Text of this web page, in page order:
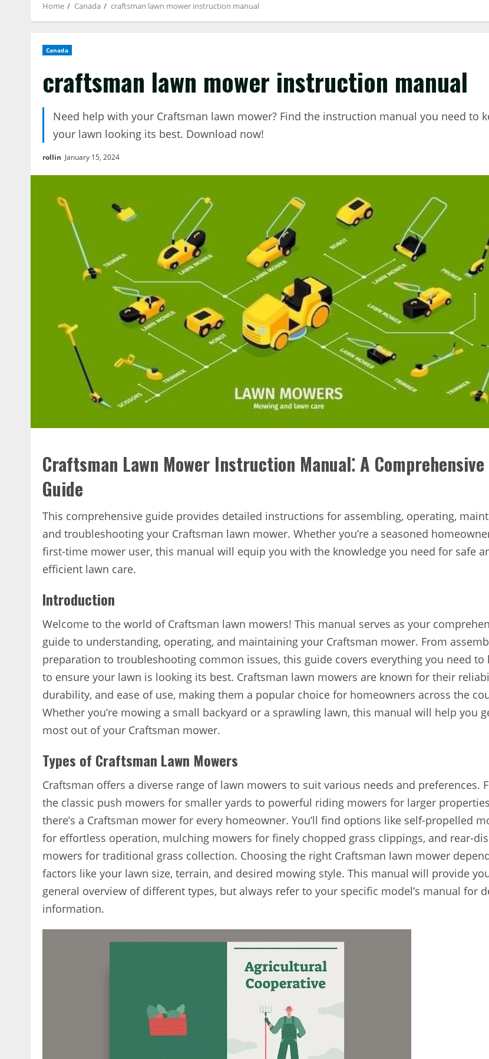
Home Canada craftsman lawn mower instruction manual
Canada
craftsman lawn mower instruction manual
Need help with your Craftsman lawn mower? Find the instruction manual you need to
your lawn looking its best. Download now!
rollin January 15, 2024
Craftsman Lawn Mower Instruction Manual⁚ A Comprehensive
Guide
This comprehensive guide provides detailed instructions for assembling, operating,
and troubleshooting your Craftsman lawn mower. Whether you’re a seasoned
first-time mower user, this manual will equip you with the knowledge you need for safe
efficient lawn care.
Introduction
Welcome to the world of Craftsman lawn mowers! This manual serves as your
guide to understanding, operating, and maintaining your Craftsman mower. From
preparation to troubleshooting common issues, this guide covers everything you need to
to ensure your lawn is looking its best. Craftsman lawn mowers are known for their
durability, and ease of use, making them a popular choice for homeowners across the
Whether you’re mowing a small backyard or a sprawling lawn, this manual will help you
most out of your Craftsman mower.
Types of Craftsman Lawn Mowers
Craftsman offers a diverse range of lawn mowers to suit various needs and preferences.
the classic push mowers for smaller yards to powerful riding mowers for larger
there’s a Craftsman mower for every homeowner. You’ll find options like self-propelled
for effortless operation, mulching mowers for finely chopped grass clippings, and rear-
mowers for traditional grass collection. Choosing the right Craftsman lawn mower
factors like your lawn size, terrain, and desired mowing style. This manual will provide
general overview of different types, but always refer to your specific model’s manual for
information.